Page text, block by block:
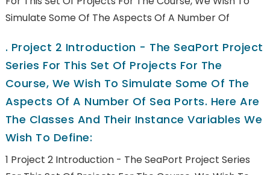
Simulate Some Of The Aspects Of A Number Of
. Project 2 Introduction - The SeaPort Project
Series For This Set Of Projects For The
Course, We Wish To Simulate Some Of The
Aspects Of A Number Of Sea Ports. Here Are
The Classes And Their Instance Variables We
Wish To Define:
1 Project 2 Introduction - The SeaPort Project Series